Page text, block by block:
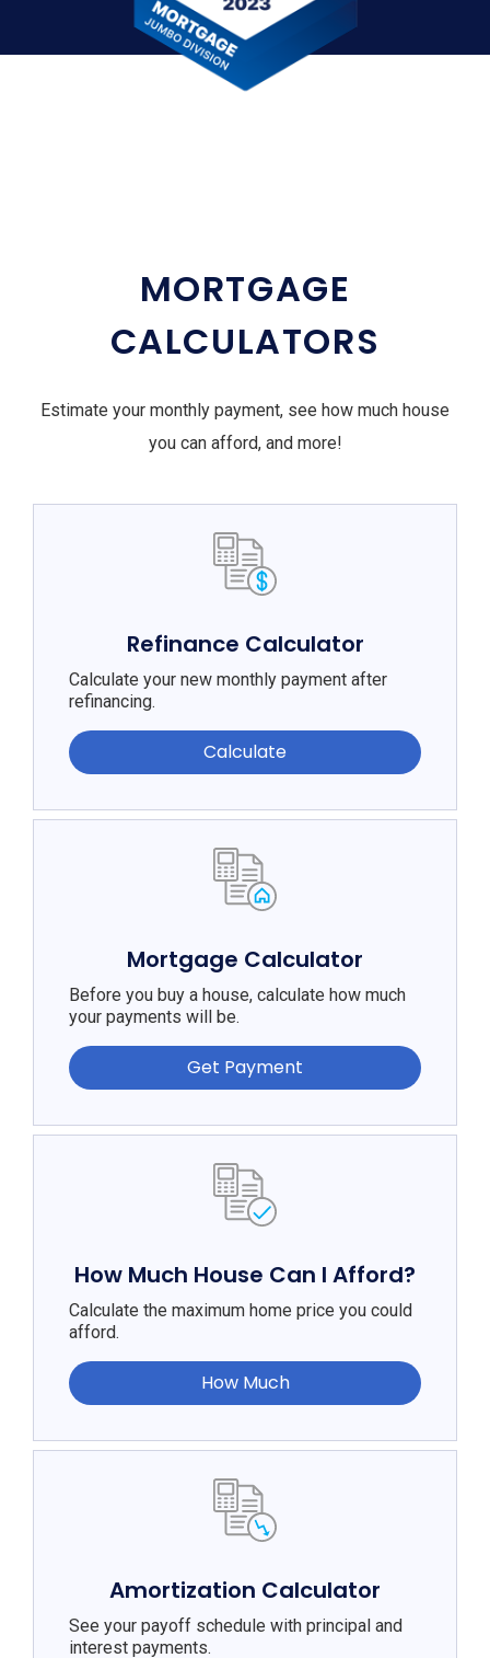
MORTGAGE
CALCULATORS
Estimate your monthly payment, see how much house
you can afford, and more!
Refinance Calculator
Calculate your new monthly payment after
refinancing.
Calculate
Mortgage Calculator
Before you buy a house, calculate how much
your payments will be.
Get Payment
How Much House Can I Afford?
Calculate the maximum home price you could
afford.
How Much
Amortization Calculator
See your payoff schedule with principal and
interest payments.